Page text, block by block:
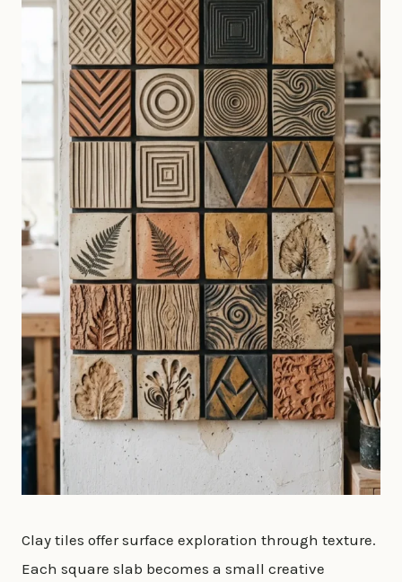
Clay tiles offer surface exploration through texture.
Each square slab becomes a small creative